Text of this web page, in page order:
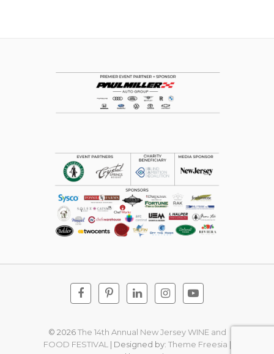
FacebookPinterest
LinkedinInstagram
Youtube
© 2026The 14th Annual New Jersey WINE and
FOOD FESTIVAL| Designed by: Theme Freesia |